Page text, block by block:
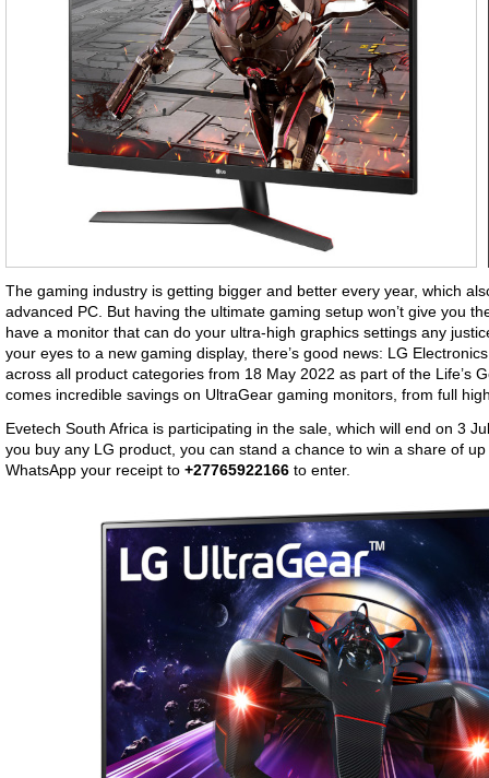
The gaming industry is getting bigger and better every year, which
advanced PC. But having the ultimate gaming setup won’t give you
have a monitor that can do your ultra-high graphics settings any
your eyes to a new gaming display, there’s good news: LG
across all product categories from 18 May 2022 as part of the Life’s
comes incredible savings on UltraGear gaming monitors, from full
Evetech South Africa is participating in the sale, which will end on 3
you buy any LG product, you can stand a chance to win a share of
WhatsApp your receipt to +27765922166 to enter.